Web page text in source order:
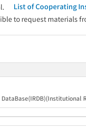
List of Cooperating
to request materials